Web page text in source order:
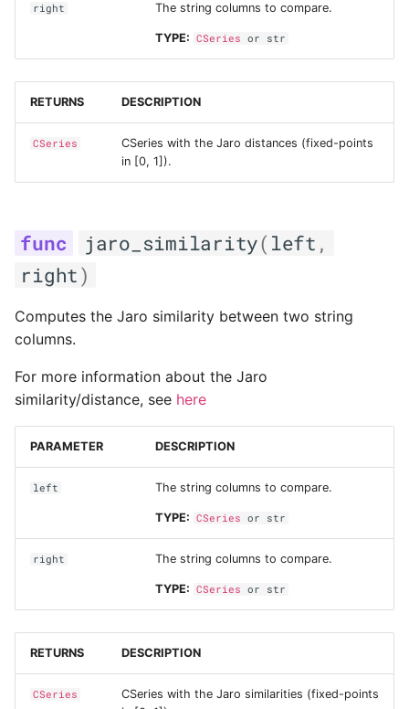
right The string columns to compare.
TYPE: CSeries or str
RETURNS DESCRIPTION
CSeries
CSeries with the Jaro distances (fixed-points
in [0, 1]).
jaro_similarity( left ,
right)
Computes the Jaro similarity between two string
columns.
For more information about the Jaro
similarity/distance, see here
PARAMETER DESCRIPTION
left The string columns to compare.
TYPE: CSeries or str
right The string columns to compare.
TYPE: CSeries or str
RETURNS DESCRIPTION
CSeries
CSeries with the Jaro similarities (fixed-points